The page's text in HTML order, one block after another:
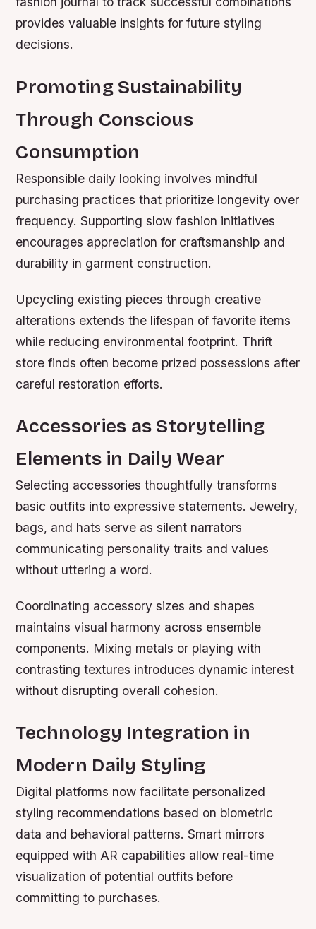
provides valuable insights for future styling
decisions.
Promoting Sustainability
Through Conscious
Consumption
Responsible daily looking involves mindful
purchasing practices that prioritize longevity over
frequency. Supporting slow fashion initiatives
encourages appreciation for craftsmanship and
durability in garment construction.
Upcycling existing pieces through creative
alterations extends the lifespan of favorite items
while reducing environmental footprint. Thrift
store finds often become prized possessions after
careful restoration efforts.
Accessories as Storytelling
Elements in Daily Wear
Selecting accessories thoughtfully transforms
basic outfits into expressive statements. Jewelry,
bags, and hats serve as silent narrators
communicating personality traits and values
without uttering a word.
Coordinating accessory sizes and shapes
maintains visual harmony across ensemble
components. Mixing metals or playing with
contrasting textures introduces dynamic interest
without disrupting overall cohesion.
Technology Integration in
Modern Daily Styling
Digital platforms now facilitate personalized
styling recommendations based on biometric
data and behavioral patterns. Smart mirrors
equipped with AR capabilities allow real-time
visualization of potential outfits before
committing to purchases.